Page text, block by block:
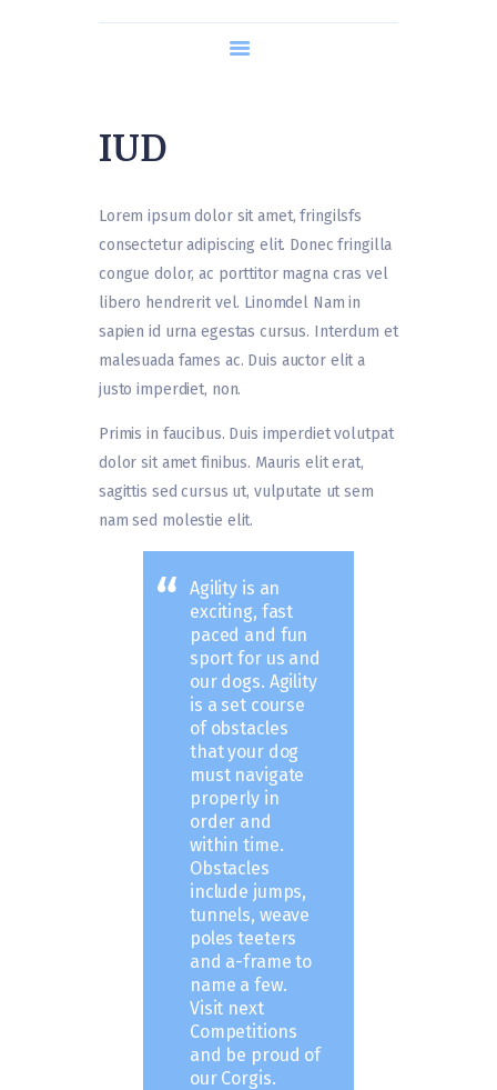
What is Hypnobirthing?
IUD
Lorem ipsum dolor sit amet, fringilsfs
consectetur adipiscing elit. Donec fringilla
congue dolor, ac porttitor magna cras vel
libero hendrerit vel. Linomdel Nam in
sapien id urna egestas cursus. Interdum et
malesuada fames ac. Duis auctor elit a
justo imperdiet, non.
Primis in faucibus. Duis imperdiet volutpat
dolor sit amet finibus. Mauris elit erat,
sagittis sed cursus ut, vulputate ut sem
nam sed molestie elit.
Agility is an
exciting, fast
paced and fun
sport for us and
our dogs. Agility
is a set course
of obstacles
that your dog
must navigate
properly in
order and
within time.
Obstacles
include jumps,
tunnels, weave
poles teeters
and a-frame to
name a few.
Visit next
Competitions
and be proud of
our Corgis.